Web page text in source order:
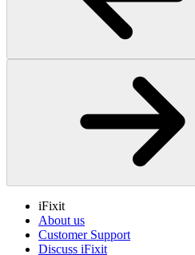
iFixit
About us
Customer Support
Discuss iFixit